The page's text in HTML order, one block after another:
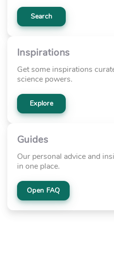
Search
Inspirations
Get some inspirations
science powers.
Explore
Guides
Our personal advice and
in one place.
Open FAQ